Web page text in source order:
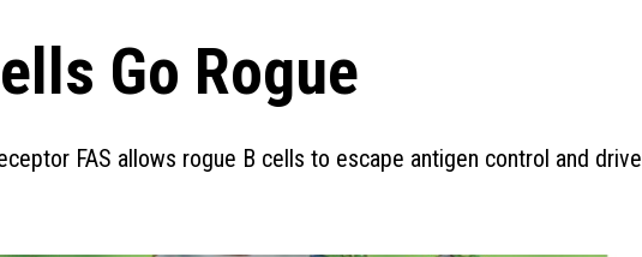
Go Rogue
FAS allows rogue B cells to escape antigen control and drive